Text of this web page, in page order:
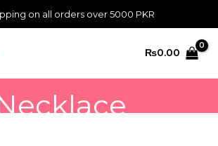
on all orders over 5000 PKR
₨0.00